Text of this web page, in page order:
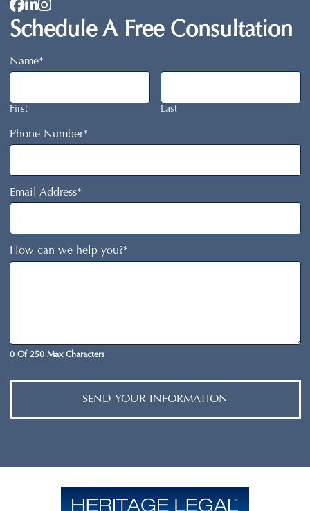
View our profile on Facebook, opens in a
View our firm profile on LinkedIn, opens in
View our profile on Instagram, opens in
Schedule A Free Consultation
Name*
First Last
Phone Number*
Email Address*
How can we help you?*
0 Of 250 Max Characters
SEND YOUR INFORMATION